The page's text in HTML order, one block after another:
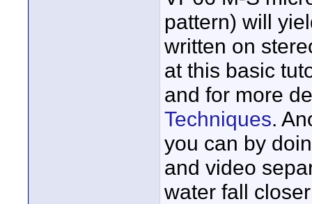
pattern) will
written on
at this basic
and for more
Techniques.
you can by
and video
water fall